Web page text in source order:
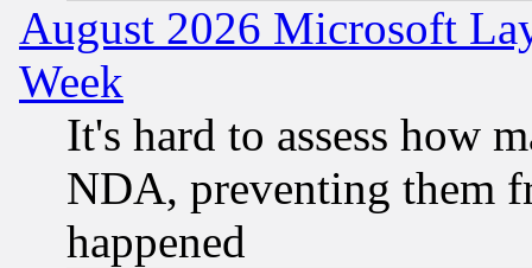
August 2026 Microsoft
Week
It's hard to assess how
NDA, preventing them
happened